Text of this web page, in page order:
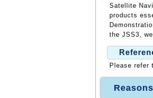
Satellite
products
the JSS3,
Please refer